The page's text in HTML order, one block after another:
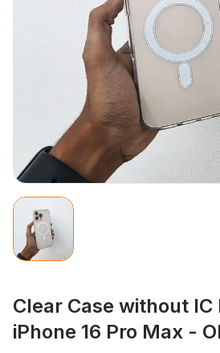
Clear Case without
iPhone 16 Pro Max -